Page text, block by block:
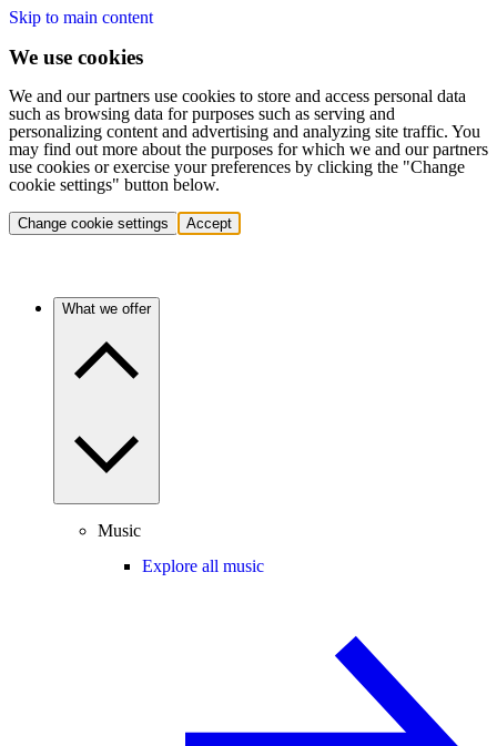
Skip to main content
We use cookies
We and our partners use cookies to store and access personal data
such as browsing data for purposes such as serving and
personalizing content and advertising and analyzing site traffic. You
may find out more about the purposes for which we and our partners
use cookies or exercise your preferences by clicking the "Change
cookie settings" button below.
Change cookie settings Accept
What we offer
Music
Explore all music